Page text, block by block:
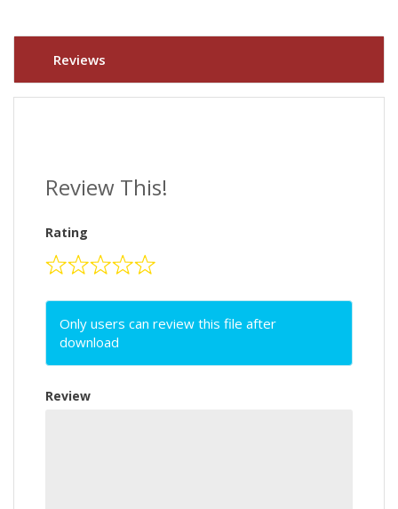
Reviews
Review This!
Rating
Only users can review this file after
download
Review